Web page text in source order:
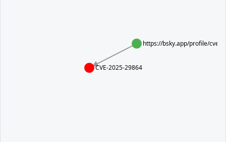
https://bsky.app/profile/
CVE-2025-29864